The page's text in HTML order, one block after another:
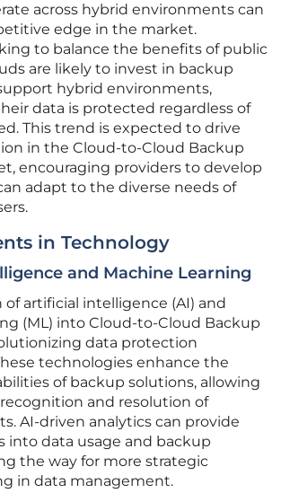
across hybrid environments can
edge in the market.
to balance the benefits of public
are likely to invest in backup
hybrid environments,
data is protected regardless of
This trend is expected to drive
in the Cloud-to-Cloud Backup
encouraging providers to develop
adapt to the diverse needs of
in Technology
and Machine Learning
artificial intelligence (AI) and
(ML) into Cloud-to-Cloud Backup
data protection
technologies enhance the
of backup solutions, allowing
and resolution of
AI-driven analytics can provide
into data usage and backup
the way for more strategic
in data management.